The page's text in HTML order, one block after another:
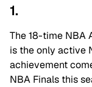
1.
The 18-time NBA
is the only active
achievement
NBA Finals this